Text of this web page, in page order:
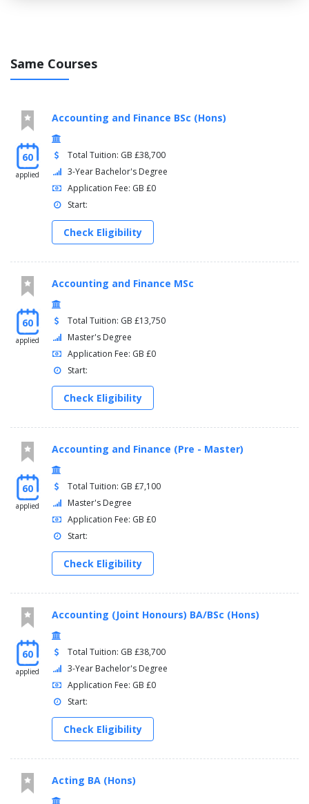
Same Courses
60
applied
Accounting and Finance BSc (Hons)
Total Tuition: GB £38,700
3-Year Bachelor's Degree
Application Fee: GB £0
Start:
Check Eligibility
60
applied
Accounting and Finance MSc
Total Tuition: GB £13,750
Master's Degree
Application Fee: GB £0
Start:
Check Eligibility
60
applied
Accounting and Finance (Pre - Master)
Total Tuition: GB £7,100
Master's Degree
Application Fee: GB £0
Start:
Check Eligibility
60
applied
Accounting (Joint Honours) BA/BSc (Hons)
Total Tuition: GB £38,700
3-Year Bachelor's Degree
Application Fee: GB £0
Start:
Check Eligibility
Acting BA (Hons)